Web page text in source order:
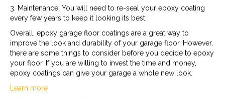
3. Maintenance: You will need to re-seal your epoxy coating
every few years to keep it looking its best.
Overall, epoxy garage floor coatings are a great way to
improve the look and durability of your garage floor. However,
there are some things to consider before you decide to epoxy
your floor. If you are willing to invest the time and money,
epoxy coatings can give your garage a whole new look.
Learn more